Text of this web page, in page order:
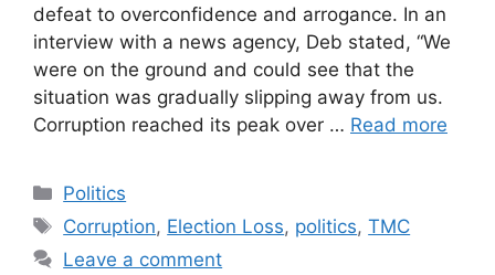
defeat to overconfidence and arrogance. In an
interview with a news agency, Deb stated, “We
were on the ground and could see that the
situation was gradually slipping away from us.
Corruption reached its peak over … Read more
Categories
Politics
Tags
Corruption, Election Loss, politics,TMC
Leave a comment